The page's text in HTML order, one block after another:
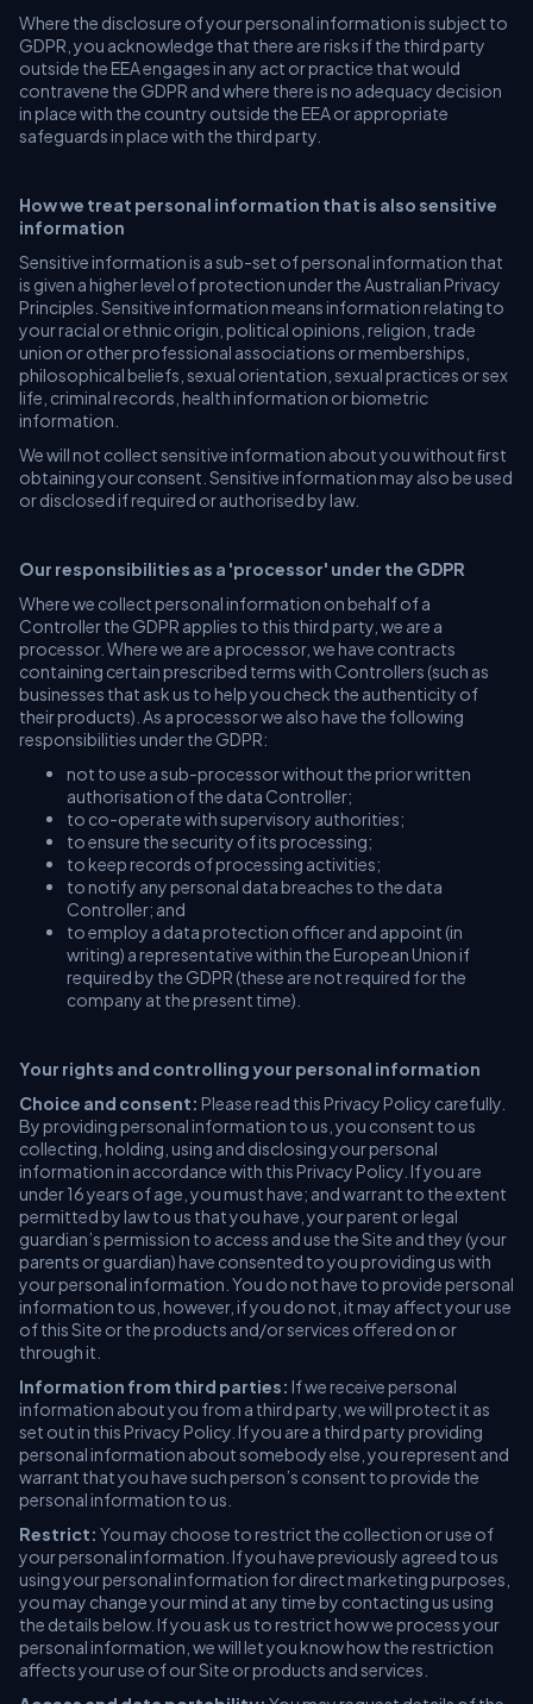
Where the disclosure of your personal information is subject to
GDPR, you acknowledge that there are risks if the third party
outside the EEA engages in any act or practice that would
contravene the GDPR and where there is no adequacy decision
in place with the country outside the EEA or appropriate
safeguards in place with the third party.
How we treat personal information that is also sensitive
information
Sensitive information is a sub-set of personal information that
is given a higher level of protection under the Australian Privacy
Principles. Sensitive information means information relating to
your racial or ethnic origin, political opinions, religion, trade
union or other professional associations or memberships,
philosophical beliefs, sexual orientation, sexual practices or sex
life, criminal records, health information or biometric
information.
We will not collect sensitive information about you without ﬁrst
obtaining your consent. Sensitive information may also be used
or disclosed if required or authorised by law.
Our responsibilities as a 'processor' under the GDPR
Where we collect personal information on behalf of a
Controller the GDPR applies to this third party, we are a
processor. Where we are a processor, we have contracts
containing certain prescribed terms with Controllers (such as
businesses that ask us to help you check the authenticity of
their products). As a processor we also have the following
responsibilities under the GDPR:
not to use a sub-processor without the prior written
authorisation of the data Controller;
to co-operate with supervisory authorities;
to ensure the security of its processing;
to keep records of processing activities;
to notify any personal data breaches to the data
Controller; and
to employ a data protection officer and appoint (in
writing) a representative within the European Union if
required by the GDPR (these are not required for the
company at the present time).
Your rights and controlling your personal information
Choice and consent: Please read this Privacy Policy carefully.
By providing personal information to us, you consent to us
collecting, holding, using and disclosing your personal
information in accordance with this Privacy Policy. If you are
under 16 years of age, you must have; and warrant to the extent
permitted by law to us that you have, your parent or legal
guardian’s permission to access and use the Site and they (your
parents or guardian) have consented to you providing us with
your personal information. You do not have to provide personal
information to us, however, if you do not, it may affect your use
of this Site or the products and/or services offered on or
through it.
Information from third parties: If we receive personal
information about you from a third party, we will protect it as
set out in this Privacy Policy. If you are a third party providing
personal information about somebody else, you represent and
warrant that you have such person’s consent to provide the
personal information to us.
Restrict: You may choose to restrict the collection or use of
your personal information. If you have previously agreed to us
using your personal information for direct marketing purposes,
you may change your mind at any time by contacting us using
the details below. If you ask us to restrict how we process your
personal information, we will let you know how the restriction
affects your use of our Site or products and services.